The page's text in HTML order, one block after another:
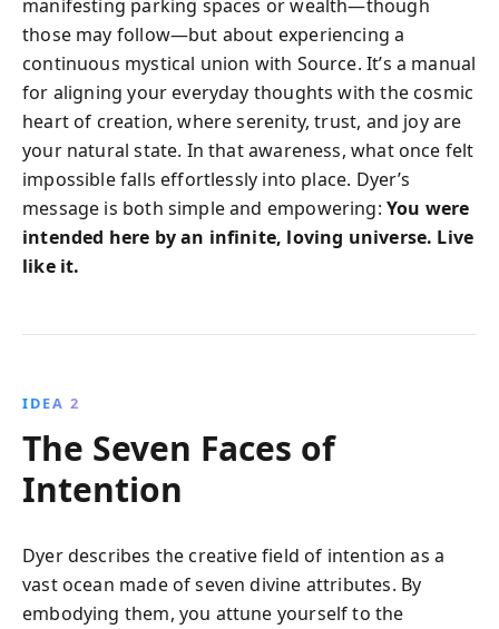
manifesting parking spaces or wealth—though
those may follow—but about experiencing a
continuous mystical union with Source. It’s a manual
for aligning your everyday thoughts with the cosmic
heart of creation, where serenity, trust, and joy are
your natural state. In that awareness, what once felt
impossible falls effortlessly into place. Dyer’s
message is both simple and empowering:You were
intended here by an infinite, loving universe. Live
like it.
IDEA 2
The Seven Faces of
Intention
Dyer describes the creative field of intention as a
vast ocean made of seven divine attributes. By
embodying them, you attune yourself to the